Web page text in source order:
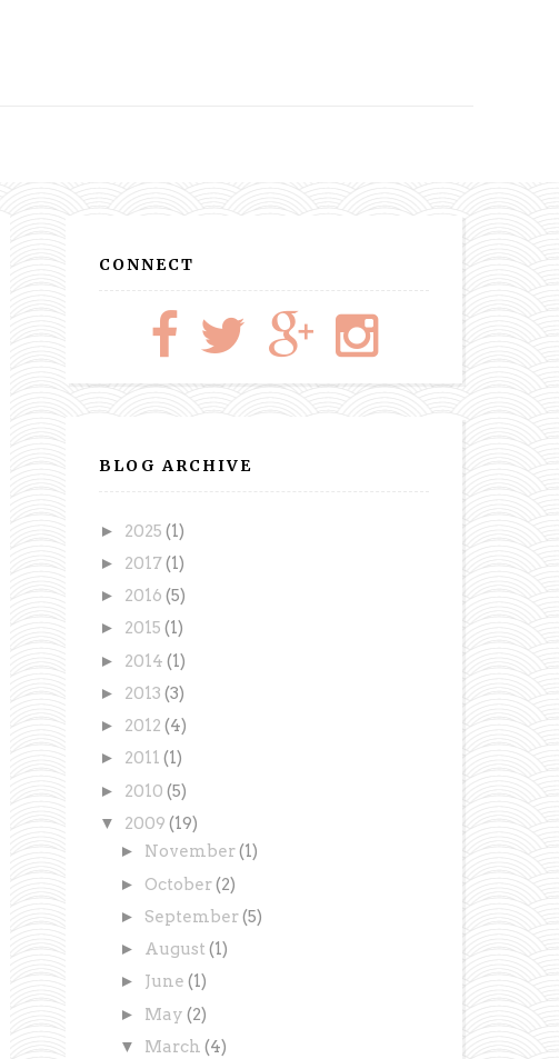
CONNECT
BLOG ARCHIVE
► 2025(1)
► 2017(1)
► 2016(5)
► 2015(1)
► 2014(1)
► 2013(3)
► 2012(4)
► 2011(1)
► 2010(5)
▼ 2009(19)
► November(1)
► October(2)
► September(5)
► August(1)
► June(1)
► May(2)
▼ March(4)